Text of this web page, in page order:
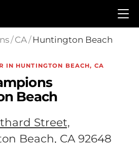
/CA/ Huntington Beach
IN HUNTINGTON BEACH, CA
Beach
Street,
Beach, CA 92648